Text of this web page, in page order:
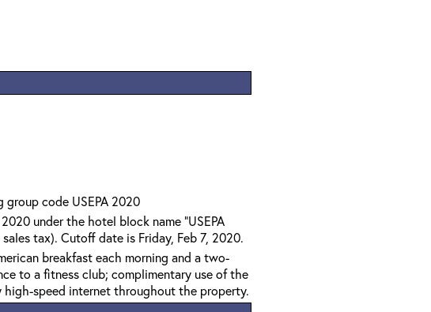
group code USEPA 2020
under the hotel block name "USEPA
tax). Cutoff date is Friday, Feb 7, 2020.
breakfast each morning and a two-
to a fitness club; complimentary use of the
high-speed internet throughout the property.